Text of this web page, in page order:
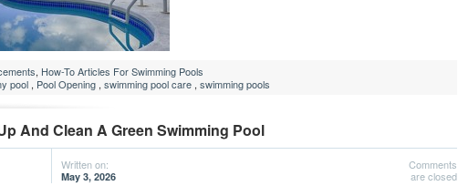
, How-To Articles For Swimming Pools
pool , Pool Opening , swimming pool care , swimming pools
And Clean A Green Swimming Pool
Written on:
May 3, 2026
Comments
are closed